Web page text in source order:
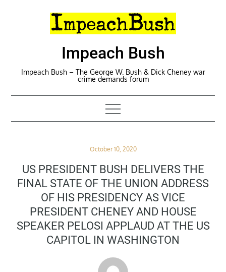
Impeach Bush
Impeach Bush – The George W. Bush & Dick Cheney war
crime demands forum
Posted
October 10, 2020
US PRESIDENT BUSH DELIVERS THE
FINAL STATE OF THE UNION ADDRESS
OF HIS PRESIDENCY AS VICE
PRESIDENT CHENEY AND HOUSE
SPEAKER PELOSI APPLAUD AT THE US
CAPITOL IN WASHINGTON